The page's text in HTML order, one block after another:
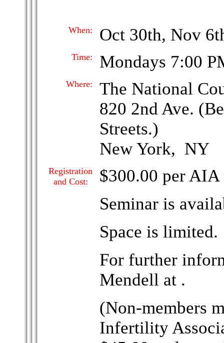
When: Oct 30th, Nov
Time: Mondays 7:00
Where:
The National
820 2nd Ave.
Streets.)
New York, NY
Registration
and Cost:
$300.00 per AIA
Seminar is
Space is limited.
For further
Mendell at .
(Non-members
Infertility